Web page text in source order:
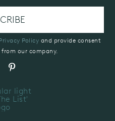
Policy and provide consent
from our company.